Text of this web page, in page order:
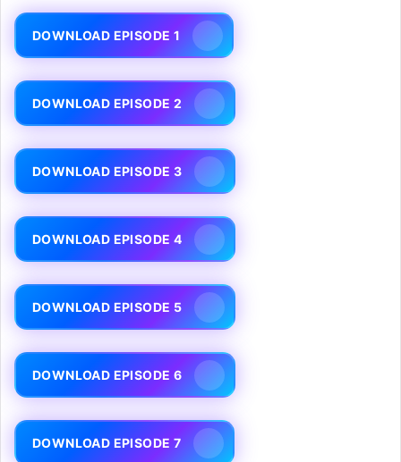
DOWNLOAD EPISODE 1
DOWNLOAD EPISODE 2
DOWNLOAD EPISODE 3
DOWNLOAD EPISODE 4
DOWNLOAD EPISODE 5
DOWNLOAD EPISODE 6
DOWNLOAD EPISODE 7